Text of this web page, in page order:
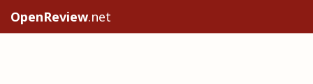
OpenReview.net